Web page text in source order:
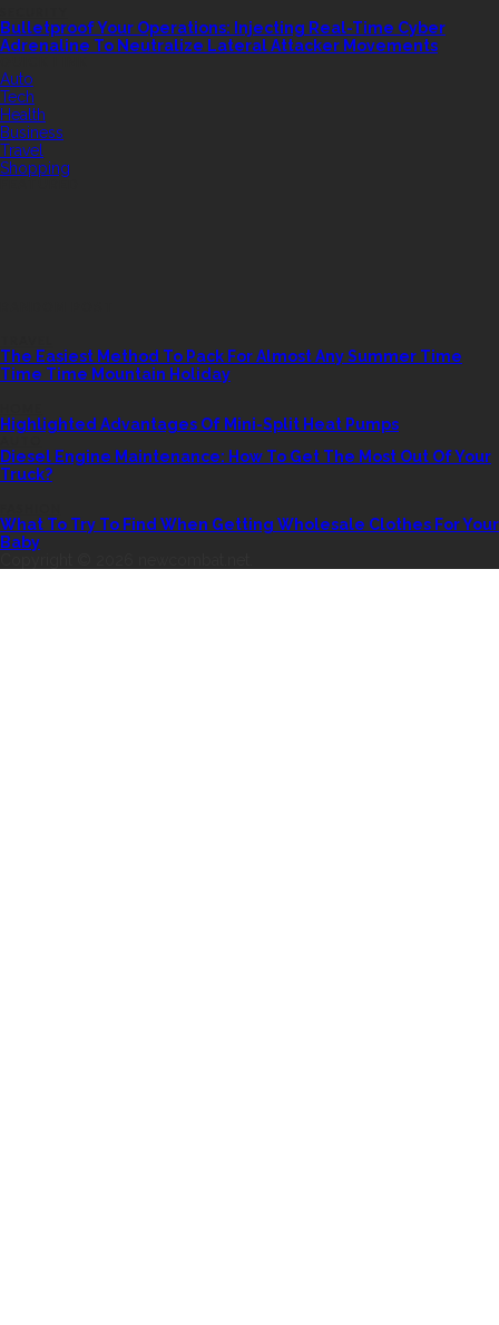
Bulletproof Your Operations: Injecting Real-Time Cyber
Adrenaline To Neutralize Lateral Attacker Movements
Auto
Tech
Health
Business
Travel
Shopping
The Easiest Method To Pack For Almost Any Summer Time
Time Time Mountain Holiday
Highlighted Advantages Of Mini-Split Heat Pumps
Diesel Engine Maintenance: How To Get The Most Out Of Your
Truck?
What To Try To Find When Getting Wholesale Clothes For Your
Baby